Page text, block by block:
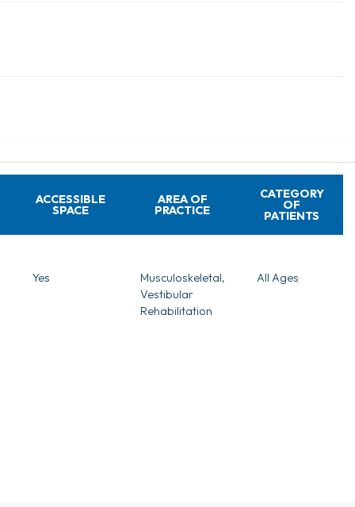
ACCESSIBLE
SPACE
AREA OF
PRACTICE
CATEGORY
OF
PATIENTS
Yes
Musculoskeletal,
Vestibular
Rehabilitation
All Ages